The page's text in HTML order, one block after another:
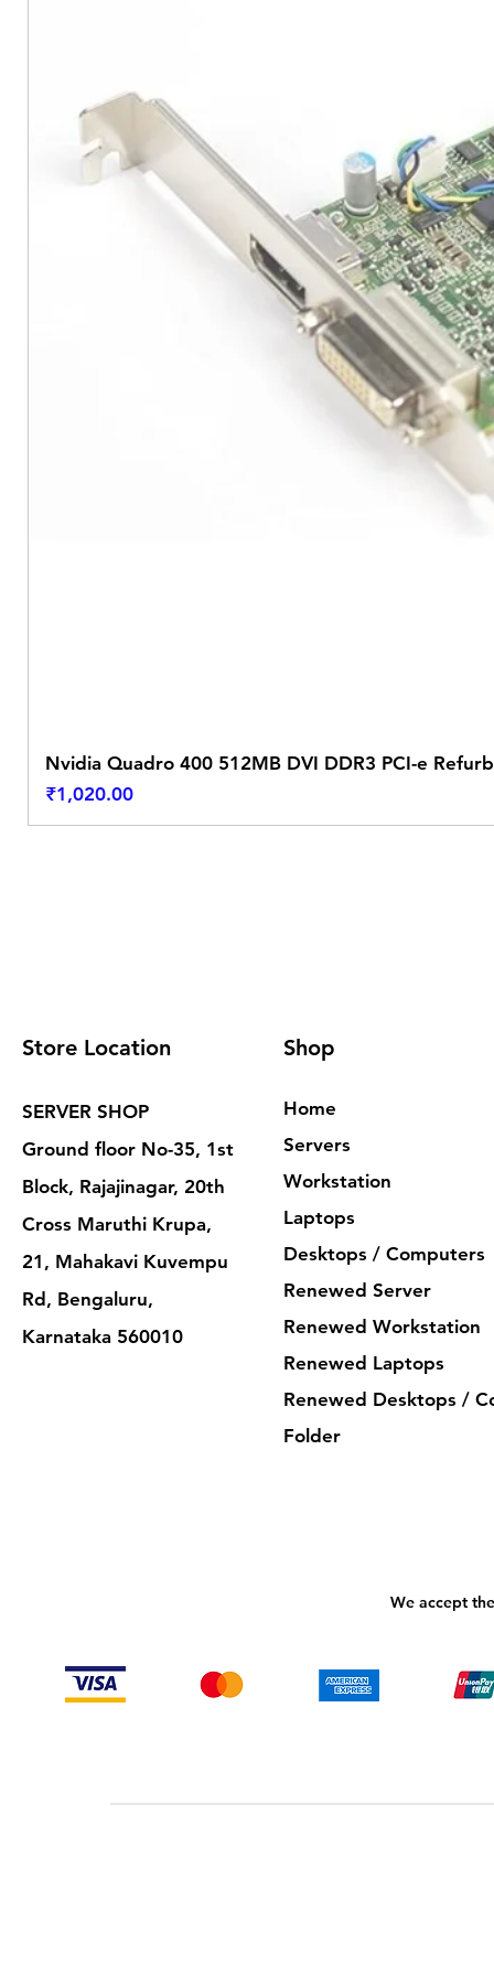
Nvidia Quadro 400 512MB DVI DDR3 PCI-e
Price
₹1,020.00
Store Location
SERVER SHOP
Ground floor No-35, 1st
Block, Rajajinagar, 20th
Cross Maruthi Krupa,
21, Mahakavi Kuvempu
Rd, Bengaluru,
Karnataka 560010
Shop
Home
Servers
Workstation
Laptops
Desktops / Computers
Renewed Server
Renewed Workstation
Renewed Laptops
Renewed Desktops /
Folder
We accept